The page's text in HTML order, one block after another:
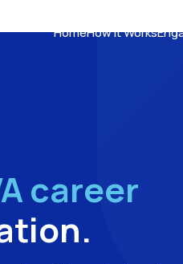
HomeHow It Works
career